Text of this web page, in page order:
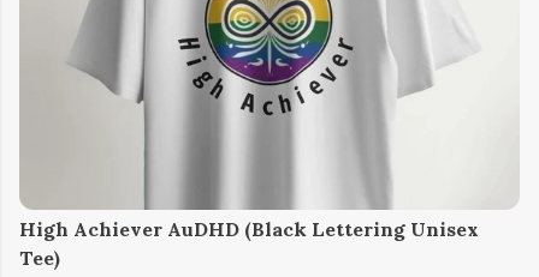
High Achiever AuDHD (Black Lettering Unisex
Tee)